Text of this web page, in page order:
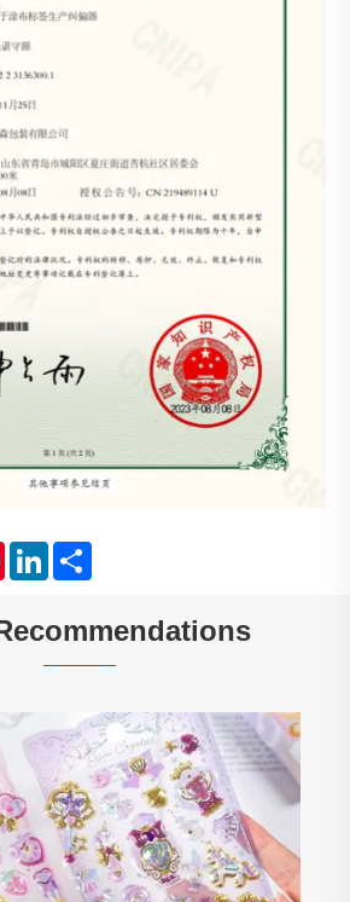
PinterestLinkedIn